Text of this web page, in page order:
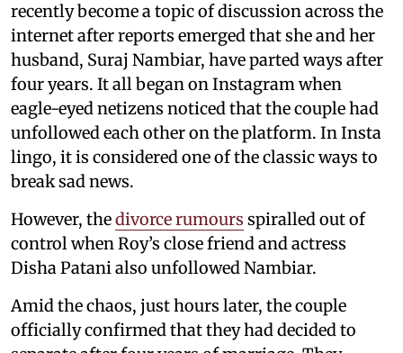
recently become a topic of discussion across the
internet after reports emerged that she and her
husband, Suraj Nambiar, have parted ways after
four years. It all began on Instagram when
eagle-eyed netizens noticed that the couple had
unfollowed each other on the platform. In Insta
lingo, it is considered one of the classic ways to
break sad news.
However, thedivorce rumours spiralled out of
control when Roy’s close friend and actress
Disha Patani also unfollowed Nambiar.
Amid the chaos, just hours later, the couple
officially confirmed that they had decided to